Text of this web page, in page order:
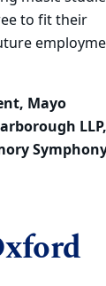
to fit their
Mayo
LLP,